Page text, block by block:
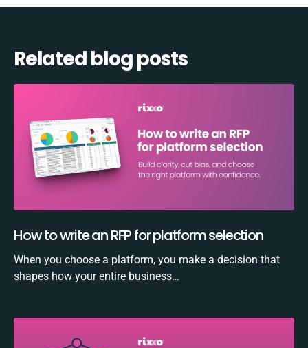
Related blog posts
How to write an RFP for platform selection
When you choose a platform, you make a decision that
shapes how your entire business…